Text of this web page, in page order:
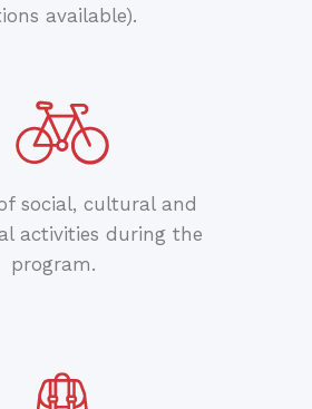
available).
social, cultural and
activities during the
program.